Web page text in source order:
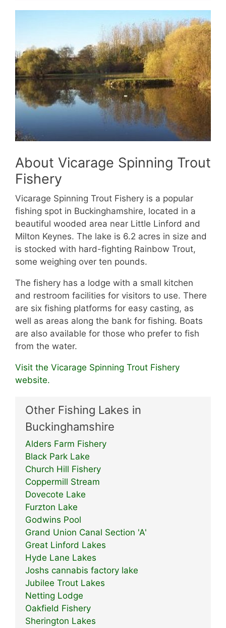
About Vicarage Spinning Trout
Fishery
Vicarage Spinning Trout Fishery is a popular
fishing spot in Buckinghamshire, located in a
beautiful wooded area near Little Linford and
Milton Keynes. The lake is 6.2 acres in size and
is stocked with hard-fighting Rainbow Trout,
some weighing over ten pounds.
The fishery has a lodge with a small kitchen
and restroom facilities for visitors to use. There
are six fishing platforms for easy casting, as
well as areas along the bank for fishing. Boats
are also available for those who prefer to fish
from the water.
Visit the Vicarage Spinning Trout Fishery
website.
Other Fishing Lakes in
Buckinghamshire
Alders Farm Fishery
Black Park Lake
Church Hill Fishery
Coppermill Stream
Dovecote Lake
Furzton Lake
Godwins Pool
Grand Union Canal Section 'A'
Great Linford Lakes
Hyde Lane Lakes
Joshs cannabis factory lake
Jubilee Trout Lakes
Netting Lodge
Oakfield Fishery
Sherington Lakes